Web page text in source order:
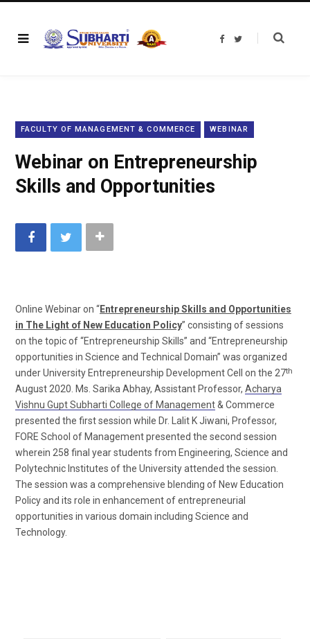
F
T
FACULTY OF MANAGEMENT & COMMERCE WEBINAR
Webinar on Entrepreneurship
Skills and Opportunities
Online Webinar on “Entrepreneurship Skills and Opportunities
in The Light of New Education Policy” consisting of sessions
on the topic of “Entrepreneurship Skills” and “Entrepreneurship
opportunities in Science and Technical Domain” was organized
under University Entrepreneurship Development Cell on the 27th
August 2020. Ms. Sarika Abhay, Assistant Professor, Acharya
Vishnu Gupt Subharti College of Management& Commerce
presented the first session while Dr. Lalit K Jiwani, Professor,
FORE School of Management presented the second session
wherein 258 final year students from Engineering, Science and
Polytechnic Institutes of the University attended the session.
The session was a comprehensive blending of New Education
Policy and its role in enhancement of entrepreneurial
opportunities in various domain including Science and
Technology.